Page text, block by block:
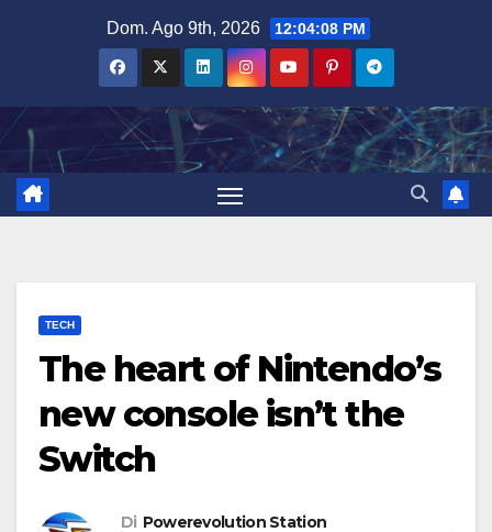
Dom. Ago 9th, 2026 12:04:09 PM
TECH
The heart of Nintendo’s
new console isn’t the
Switch
Di Powerevolution Station